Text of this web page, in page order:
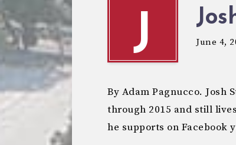
J June 4,
By Adam Pagnucco. Josh
through 2015 and still
he supports on Facebook